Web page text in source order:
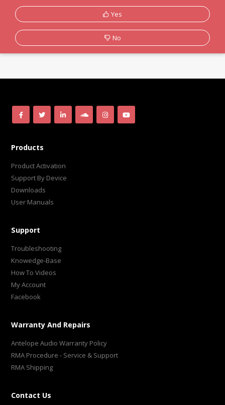
Yes
No
Products
Product Activation
Support By Device
Downloads
User Manuals
Support
Troubleshooting
Knowedge-Base
How To Videos
My Account
Facebook
Warranty And Repairs
Antelope Audio Warranty Policy
RMA Procedure - Service & Support
RMA Shipping
Contact Us